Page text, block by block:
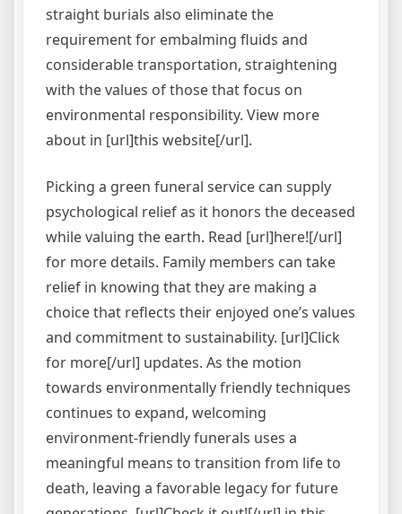
straight burials also eliminate the
requirement for embalming fluids and
considerable transportation, straightening
with the values of those that focus on
environmental responsibility. View more
about in [url]this website[/url].
Picking a green funeral service can supply
psychological relief as it honors the deceased
while valuing the earth. Read [url]here![/url]
for more details. Family members can take
relief in knowing that they are making a
choice that reflects their enjoyed one’s values
and commitment to sustainability. [url]Click
for more[/url] updates. As the motion
towards environmentally friendly techniques
continues to expand, welcoming
environment-friendly funerals uses a
meaningful means to transition from life to
death, leaving a favorable legacy for future